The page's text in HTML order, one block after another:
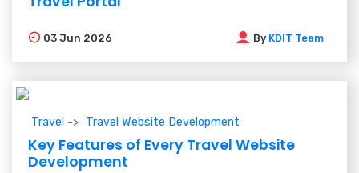
03 Jun 2026 By KDIT Team
Travel Travel Website Development
Key Features of Every Travel Website
Development